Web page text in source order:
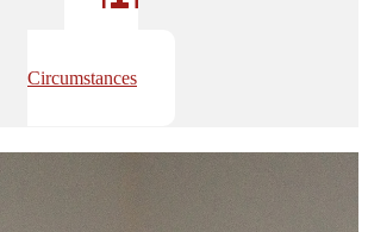
Circumstances